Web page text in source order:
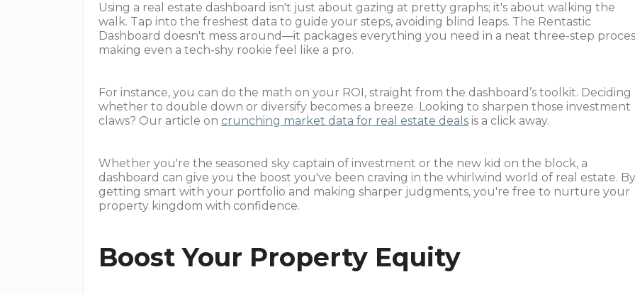
Using a real estate dashboard isn't just about gazing at pretty graphs; it's about walking the
walk. Tap into the freshest data to guide your steps, avoiding blind leaps. The Rentastic
Dashboard doesn't mess around—it packages everything you need in a neat three-step
making even a tech-shy rookie feel like a pro.
For instance, you can do the math on your ROI, straight from the dashboard’s toolkit. Deciding
whether to double down or diversify becomes a breeze. Looking to sharpen those investment
claws? Our article on crunching market data for real estate deals is a click away.
Whether you're the seasoned sky captain of investment or the new kid on the block, a
dashboard can give you the boost you've been craving in the whirlwind world of real estate.
getting smart with your portfolio and making sharper judgments, you're free to nurture your
property kingdom with confidence.
Boost Your Property Equity